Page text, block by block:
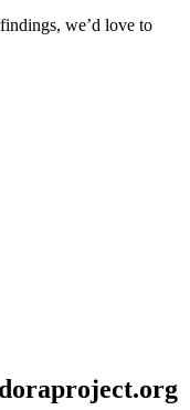
we’d love to